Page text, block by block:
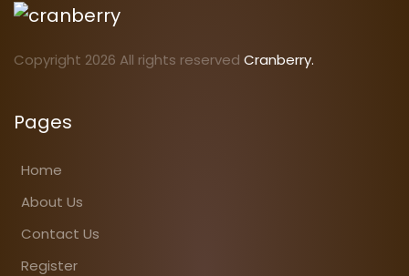
Copyright 2026 All rights reserved Cranberry.
Pages
Home
About Us
Contact Us
Register